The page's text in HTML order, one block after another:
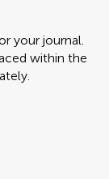
your journal.
within the